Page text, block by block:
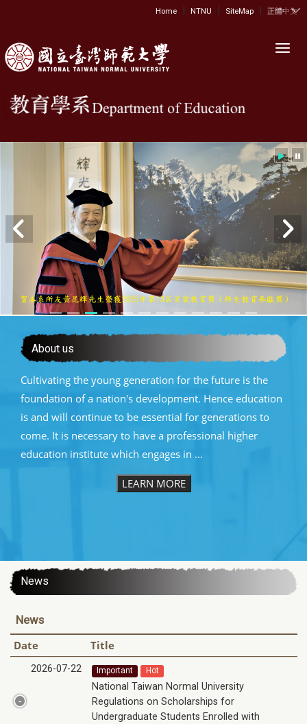
:::
Home | NTNU | SiteMap | 正體中文
About us
Cultivating the young generation for the future is the
foundation of a nation's development. Hence education
is and will continue to be essential for generations to
come. It is necessary to have a professional higher
education institute which engages in ...
LEARN MORE
News
News
Date
Title
2026-07-22 Important Hot
National Taiwan Normal University
Regulations on Scholarships for
Undergraduate Students Enrolled with